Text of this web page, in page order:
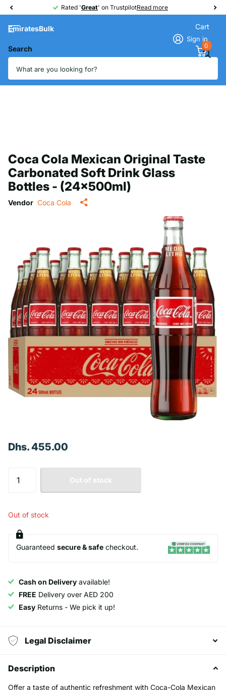
Rated 'Great' on TrustpilotRead more
Great
EmiratesBulk
Search
Sign in
Cart
0
Coca Cola Mexican Original Taste
Carbonated Soft Drink Glass
Bottles - (24x500ml)
Vendor Coca Cola
Dhs. 455.00
Out of stock
Out of stock
Guaranteed secure & safe checkout.
Cash on Delivery available!
FREE Delivery over AED 200
Easy Returns - We pick it up!
Legal Disclaimer
Description
Offer a taste of authentic refreshment with Coca-Cola Mexican